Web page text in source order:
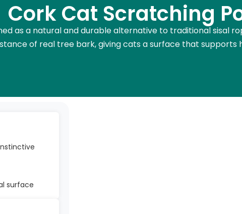
Cork Cat Scratching
as a natural and durable alternative to traditional sisal
of real tree bark, giving cats a surface that
surface